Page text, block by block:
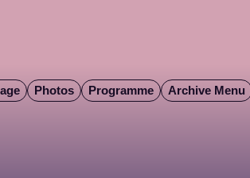
Photos Programme Archive Menu